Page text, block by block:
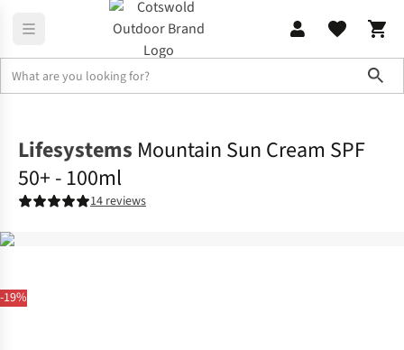
-19%
Lifesystems Mountain Sun Cream SPF
50+ - 100ml
14 reviews